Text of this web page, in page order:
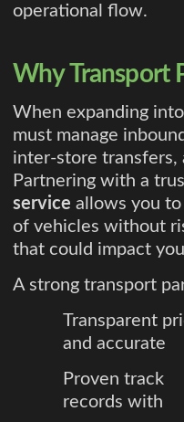
operational flow.
Why Transport
When expanding
must manage
inter-store transfers,
Partnering with a
service allows you
of vehicles without
that could impact
A strong transport
Transparent
and accurate
Proven track
records with